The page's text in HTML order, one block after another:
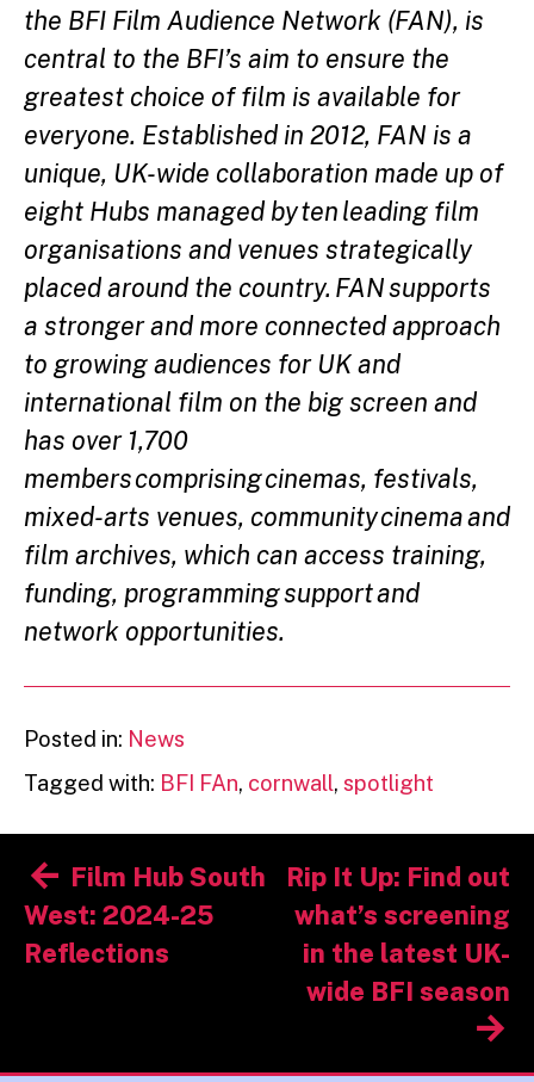
the BFI Film Audience Network (FAN), is
central to the BFI’s aim to ensure the
greatest choice of film is available for
everyone. Established in 2012, FAN is a
unique, UK-wide collaboration made up of
eight Hubs managed by ten leading film
organisations and venues strategically
placed around the country. FAN supports
a stronger and more connected approach
to growing audiences for UK and
international film on the big screen and
has over 1,700
members comprising cinemas, festivals,
mixed-arts venues, community cinema and
film archives, which can access training,
funding, programming support and
network opportunities.
Posted in: News
Tagged with: BFI FAn, cornwall, spotlight
Post
navigation
Film Hub South
West: 2024-25
Reflections
Rip It Up: Find out
what’s screening
in the latest UK-
wide BFI season